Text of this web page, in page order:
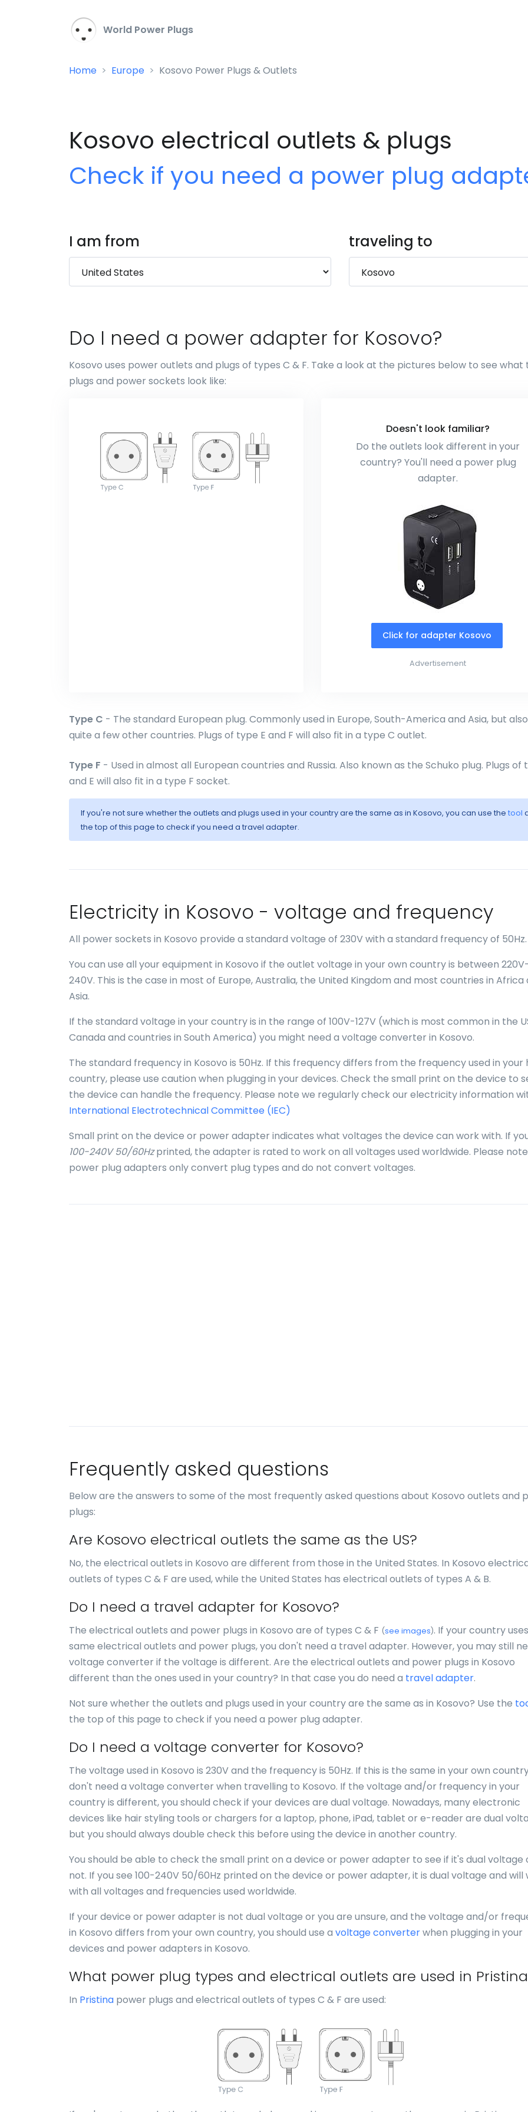
World Power Plugs
Home Europe Kosovo Power Plugs & Outlets
Kosovo electrical outlets & plugs
Check if you need a power plug
I am from traveling to
Do I need a power adapter for Kosovo?
Kosovo uses power outlets and plugs of types C & F. Take a look at the pictures below to see what
plugs and power sockets look like:
Doesn't look familiar?
Do the outlets look different in your
country? You'll need a power plug
adapter.
Click for adapter Kosovo
Advertisement
Type C - The standard European plug. Commonly used in Europe, South-America and Asia, but
quite a few other countries. Plugs of type E and F will also fit in a type C outlet.
Type F - Used in almost all European countries and Russia. Also known as the Schuko plug. Plugs of
and E will also fit in a type F socket.
If you're not sure whether the outlets and plugs used in your country are the same as in Kosovo, you can use the tool
the top of this page to check if you need a travel adapter.
Electricity in Kosovo - voltage and frequency
All power sockets in Kosovo provide a standard voltage of 230V with a standard frequency of 50Hz.
You can use all your equipment in Kosovo if the outlet voltage in your own country is between 220V-
240V. This is the case in most of Europe, Australia, the United Kingdom and most countries in Africa
Asia.
If the standard voltage in your country is in the range of 100V-127V (which is most common in the
Canada and countries in South America) you might need a voltage converter in Kosovo.
The standard frequency in Kosovo is 50Hz. If this frequency differs from the frequency used in your
country, please use caution when plugging in your devices. Check the small print on the device to
the device can handle the frequency. Please note we regularly check our electricity information
International Electrotechnical Committee (IEC)
Small print on the device or power adapter indicates what voltages the device can work with. If
100-240V 50/60Hzprinted, the adapter is rated to work on all voltages used worldwide. Please
power plug adapters only convert plug types and do not convert voltages.
Frequently asked questions
Below are the answers to some of the most frequently asked questions about Kosovo outlets and
plugs:
Are Kosovo electrical outlets the same as the US?
No, the electrical outlets in Kosovo are different from those in the United States. In Kosovo
outlets of types C & F are used, while the United States has electrical outlets of types A & B.
Do I need a travel adapter for Kosovo?
The electrical outlets and power plugs in Kosovo are of types C & F (see images). If your country
same electrical outlets and power plugs, you don't need a travel adapter. However, you may still
voltage converter if the voltage is different. Are the electrical outlets and power plugs in Kosovo
different than the ones used in your country? In that case you do need a travel adapter.
Not sure whether the outlets and plugs used in your country are the same as in Kosovo? Use the
the top of this page to check if you need a power plug adapter.
Do I need a voltage converter for Kosovo?
The voltage used in Kosovo is 230V and the frequency is 50Hz. If this is the same in your own
don't need a voltage converter when travelling to Kosovo. If the voltage and/or frequency in your
country is different, you should check if your devices are dual voltage. Nowadays, many electronic
devices like hair styling tools or chargers for a laptop, phone, iPad, tablet or e-reader are dual
but you should always double check this before using the device in another country.
You should be able to check the small print on a device or power adapter to see if it's dual voltage
not. If you see 100-240V 50/60Hz printed on the device or power adapter, it is dual voltage and will
with all voltages and frequencies used worldwide.
If your device or power adapter is not dual voltage or you are unsure, and the voltage and/or
in Kosovo differs from your own country, you should use a voltage converterwhen plugging in your
devices and power adapters in Kosovo.
What power plug types and electrical outlets are used in
In Pristina power plugs and electrical outlets of types C & F are used: